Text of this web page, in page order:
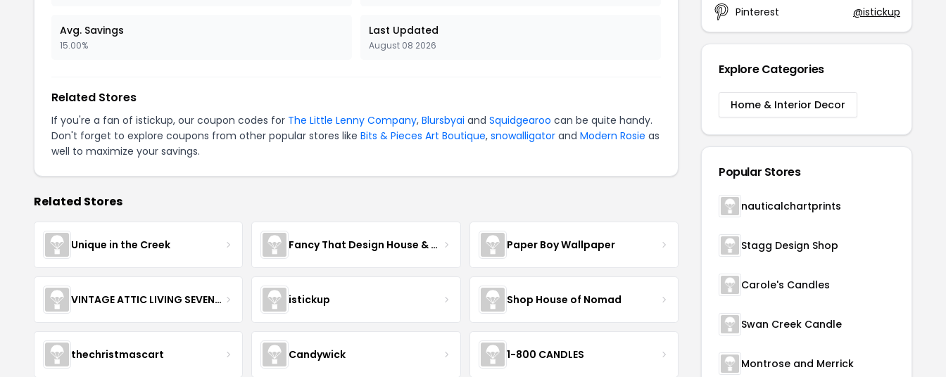
Avg. Savings
15.00%
Last Updated
August 08 2026
Related Stores
If you're a fan of istickup, our coupon codes for The Little Lenny Company, Blursbyai and Squidgearoo can be quite handy.
Don't forget to explore coupons from other popular stores like Bits & Pieces Art Boutique, snowalligator and Modern Rosie as
well to maximize your savings.
Related Stores
Unique in the Creek Fancy That Design House & Co Paper Boy Wallpaper
VINTAGE ATTIC LIVING SEVENOAKS istickup Shop House of Nomad
thechristmascart Candywick 1-800 CANDLES
Pinterest
@istickup
Explore Categories
Home & Interior Decor
Popular Stores
nauticalchartprints
Stagg Design Shop
Carole's Candles
Swan Creek Candle
Montrose and Merrick